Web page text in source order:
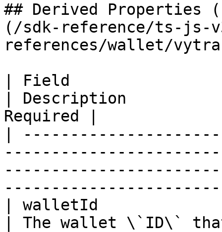
## Derived Properties
(/sdk-reference/ts-js-
references/wallet/
| Field
| Description
Required |
|
| walletId
| The wallet \`ID\`